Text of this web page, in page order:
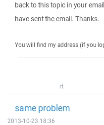
back to this topic in your
have sent the email. Thanks.
You will find my address (if you
rt
same problem
2013-10-23 18:36